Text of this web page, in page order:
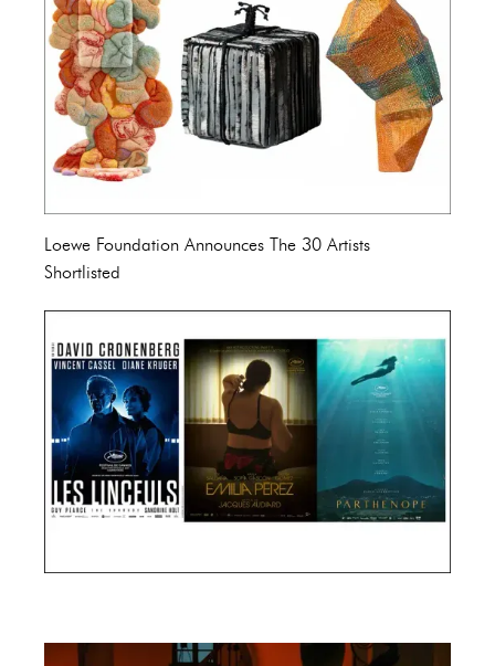
Loewe Foundation Announces The 30 Artists
Shortlisted